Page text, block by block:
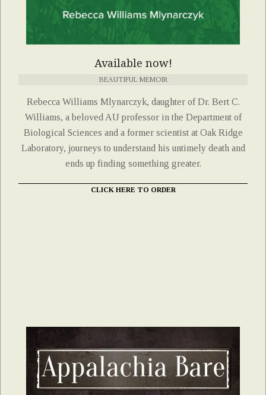
Available now!
BEAUTIFUL MEMOIR
Rebecca Williams Mlynarczyk, daughter of Dr. Bert C.
Williams, a beloved AU professor in the Department of
Biological Sciences and a former scientist at Oak Ridge
Laboratory, journeys to understand his untimely death and
ends up finding something greater.
CLICK HERE TO ORDER